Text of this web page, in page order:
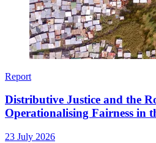
Report
Distributive Justice and the
Operationalising Fairness in
23 July 2026